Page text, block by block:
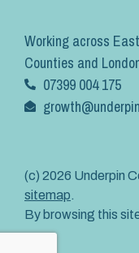
Working across
Counties and
07399 004 175
(c) 2026 Underpin
sitemap.
By browsing this